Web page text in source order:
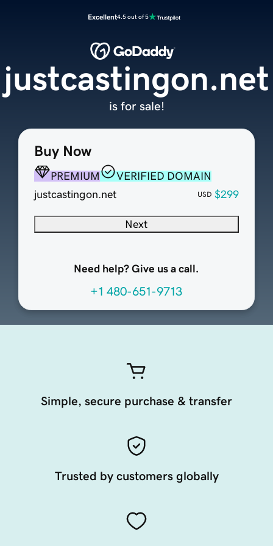
Excellent4.5 out of 5
Buy Now
PREMIUM
VERIFIED DOMAIN
justcastingon.net
USD $299
Next
Need help? Give us a call.
+1 480-651-9713
justcastingon.net
is for sale!
Simple, secure purchase & transfer
Trusted by customers globally